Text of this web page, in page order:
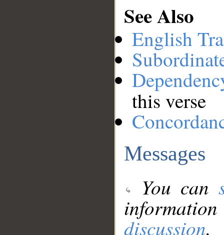
See Also
English
this verse
Messages
You can
discussion.